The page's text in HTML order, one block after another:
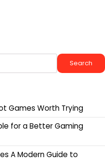
Search
Games Worth Trying
for a Better Gaming
A Modern Guide to